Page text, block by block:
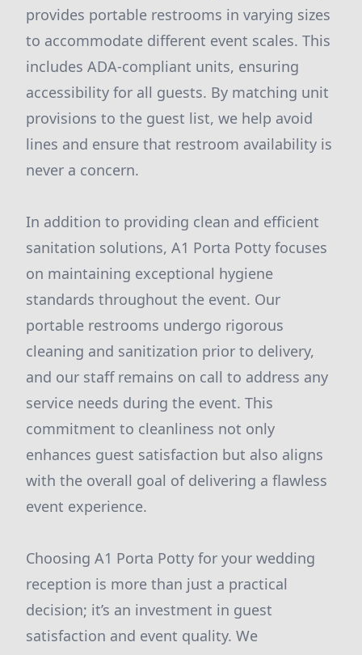
provides portable restrooms in varying sizes
to accommodate different event scales. This
includes ADA-compliant units, ensuring
accessibility for all guests. By matching unit
provisions to the guest list, we help avoid
lines and ensure that restroom availability is
never a concern.
In addition to providing clean and efficient
sanitation solutions, A1 Porta Potty focuses
on maintaining exceptional hygiene
standards throughout the event. Our
portable restrooms undergo rigorous
cleaning and sanitization prior to delivery,
and our staff remains on call to address any
service needs during the event. This
commitment to cleanliness not only
enhances guest satisfaction but also aligns
with the overall goal of delivering a flawless
event experience.
Choosing A1 Porta Potty for your wedding
reception is more than just a practical
decision; it’s an investment in guest
satisfaction and event quality. We